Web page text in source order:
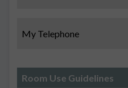
My Telephone
Room Use Guidelines